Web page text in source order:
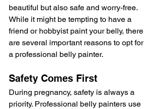
beautiful but also safe and worry-free.
While it might be tempting to have a
friend or hobbyist paint your belly, there
are several important reasons to opt for
a professional belly painter.
Safety Comes First
During pregnancy, safety is always a
priority. Professional belly painters use